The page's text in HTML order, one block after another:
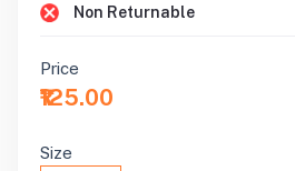
Non Returnable
Price
₹125.00
Size